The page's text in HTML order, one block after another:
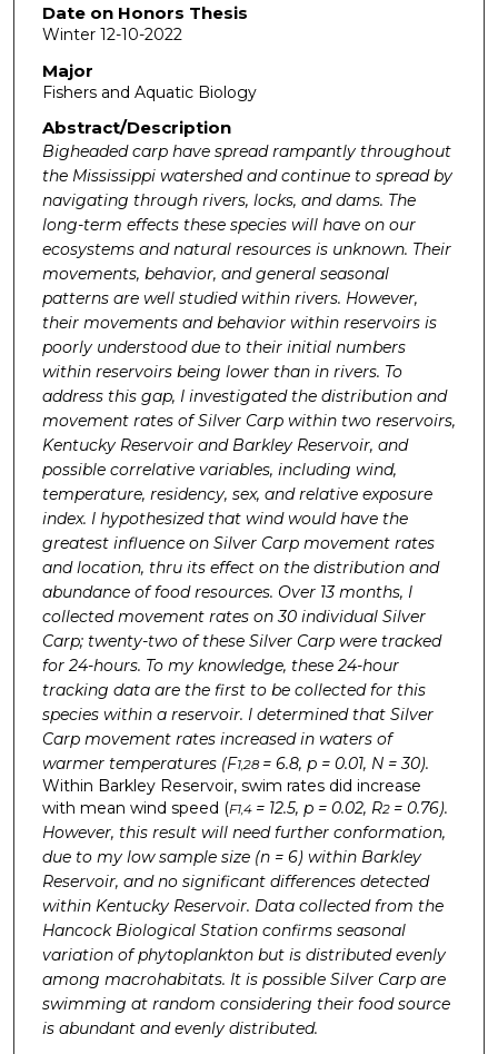
Date on Honors Thesis
Winter 12-10-2022
Major
Fishers and Aquatic Biology
Abstract/Description
Bigheaded carp have spread rampantly throughout
the Mississippi watershed and continue to spread by
navigating through rivers, locks, and dams. The
long-term effects these species will have on our
ecosystems and natural resources is unknown. Their
movements, behavior, and general seasonal
patterns are well studied within rivers. However,
their movements and behavior within reservoirs is
poorly understood due to their initial numbers
within reservoirs being lower than in rivers. To
address this gap, I investigated the distribution and
movement rates of Silver Carp within two reservoirs,
Kentucky Reservoir and Barkley Reservoir, and
possible correlative variables, including wind,
temperature, residency, sex, and relative exposure
index. I hypothesized that wind would have the
greatest influence on Silver Carp movement rates
and location, thru its effect on the distribution and
abundance of food resources. Over 13 months, I
collected movement rates on 30 individual Silver
Carp; twenty-two of these Silver Carp were tracked
for 24-hours. To my knowledge, these 24-hour
tracking data are the first to be collected for this
species within a reservoir. I determined that Silver
Carp movement rates increased in waters of
warmer temperatures (F1,28 = 6.8, p = 0.01, N = 30).
Within Barkley Reservoir, swim rates did increase
with mean wind speed (F1,4 = 12.5, p = 0.02, R2 = 0.76).
However, this result will need further conformation,
due to my low sample size (n = 6) within Barkley
Reservoir, and no significant differences detected
within Kentucky Reservoir. Data collected from the
Hancock Biological Station confirms seasonal
variation of phytoplankton but is distributed evenly
among macrohabitats. It is possible Silver Carp are
swimming at random considering their food source
is abundant and evenly distributed.